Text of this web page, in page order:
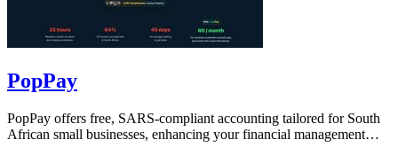
PopPay
PopPay offers free, SARS-compliant accounting tailored for South
African small businesses, enhancing your financial management